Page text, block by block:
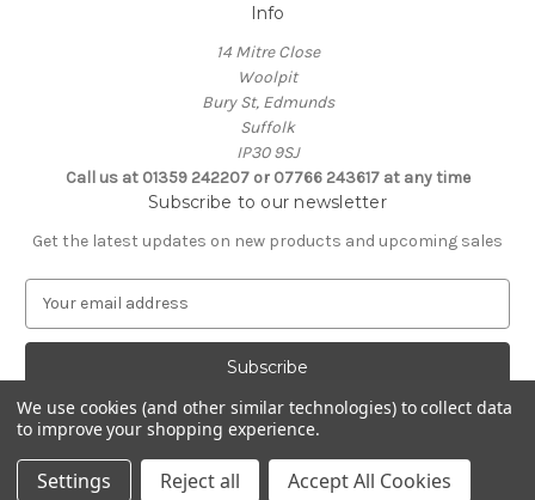
Info
14 Mitre Close
Woolpit
Bury St, Edmunds
Suffolk
IP30 9SJ
Call us at 01359 242207 or 07766 243617 at any time
Subscribe to our newsletter
Get the latest updates on new products and upcoming sales
a
A
d
d
Powered byBigCommerce
© 2026 Clive Adie Church Supplies
We use cookies (and other similar technologies) to collect data
to improve your shopping experience.
Settings Reject all Accept All Cookies